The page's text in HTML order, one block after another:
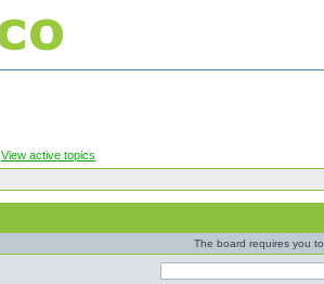
View active topics
The board requires you